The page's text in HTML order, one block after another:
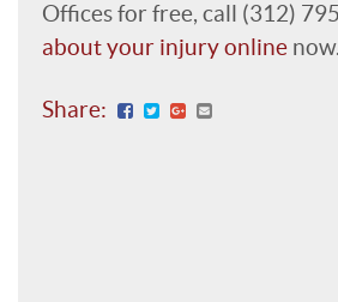
Offices for free, call (312)
about your injury online now.
Share: